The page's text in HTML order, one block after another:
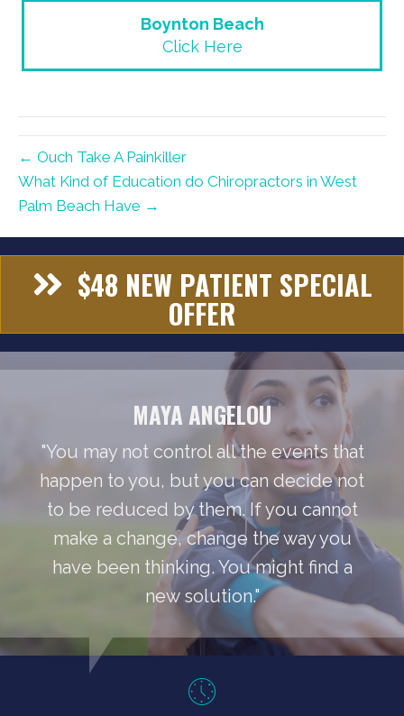
Boynton Beach
Click Here
← Ouch Take A Painkiller
What Kind of Education do Chiropractors in West
Palm Beach Have →
$48 NEW PATIENT SPECIAL
OFFER
MAYA ANGELOU
"You may not control all the events that
happen to you, but you can decide not
to be reduced by them. If you cannot
make a change, change the way you
have been thinking. You might find a
new solution."